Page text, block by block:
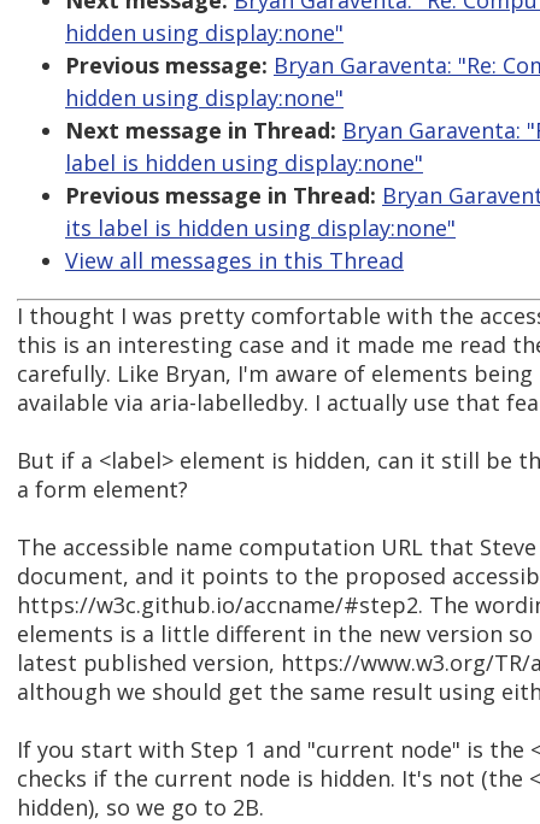
hidden using display:none"
Previous message: Bryan Garaventa: "Re:
hidden using display:none"
Next message in Thread: Bryan Garaventa:
label is hidden using display:none"
Previous message in Thread: Bryan
its label is hidden using display:none"
View all messages in this Thread
I thought I was pretty comfortable with the
this is an interesting case and it made me read
carefully. Like Bryan, I'm aware of elements
available via aria-labelledby. I actually use that
But if a <label> element is hidden, can it still be
a form element?
The accessible name computation URL that
document, and it points to the proposed
https://w3c.github.io/accname/#step2. The
elements is a little different in the new version
latest published version, https://www.w3.org/TR/
although we should get the same result using
If you start with Step 1 and "current node" is the
checks if the current node is hidden. It's not (the
hidden), so we go to 2B.